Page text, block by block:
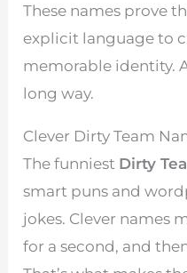
These names prove
explicit language to
memorable identity.
long way.
Clever Dirty Team
The funniest Dirty
smart puns and
jokes. Clever names
for a second, and